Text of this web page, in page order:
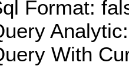
Format:
With